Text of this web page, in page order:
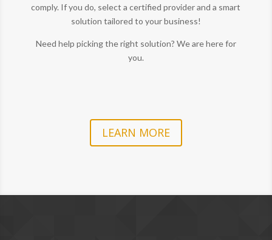
comply. If you do, select a certified provider and a smart
solution tailored to your business!
Need help picking the right solution? We are here for
you.
LEARN MORE